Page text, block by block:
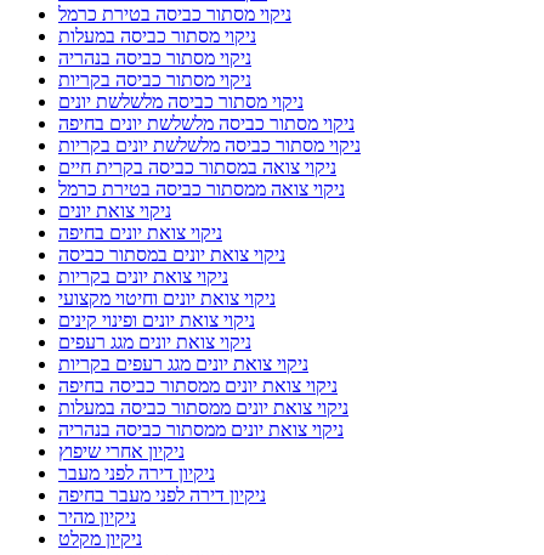
ניקוי מסתור כביסה בטירת כרמל
ניקוי מסתור כביסה במעלות
ניקוי מסתור כביסה בנהריה
ניקוי מסתור כביסה בקריות
ניקוי מסתור כביסה מלשלשת יונים
ניקוי מסתור כביסה מלשלשת יונים בחיפה
ניקוי מסתור כביסה מלשלשת יונים בקריות
ניקוי צואה במסתור כביסה בקרית חיים
ניקוי צואה ממסתור כביסה בטירת כרמל
ניקוי צואת יונים
ניקוי צואת יונים בחיפה
ניקוי צואת יונים במסתור כביסה
ניקוי צואת יונים בקריות
ניקוי צואת יונים וחיטוי מקצועי
ניקוי צואת יונים ופינוי קינים
ניקוי צואת יונים מגג רעפים
ניקוי צואת יונים מגג רעפים בקריות
ניקוי צואת יונים ממסתור כביסה בחיפה
ניקוי צואת יונים ממסתור כביסה במעלות
ניקוי צואת יונים ממסתור כביסה בנהריה
ניקיון אחרי שיפוץ
ניקיון דירה לפני מעבר
ניקיון דירה לפני מעבר בחיפה
ניקיון מהיר
ניקיון מקלט